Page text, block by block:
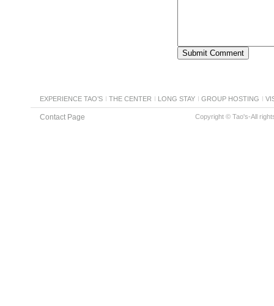
EXPERIENCE TAO’S THE CENTER LONG STAY GROUP HOSTING
Contact Page Copyright © Tao's-All